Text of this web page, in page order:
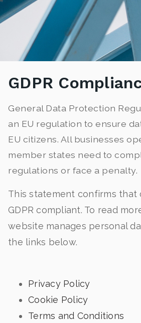
GDPR
General Data Protection
an EU regulation to ensure
EU citizens. All businesses
member states need to
regulations or face a penalty.
This statement confirms that
GDPR compliant. To read
website manages personal
the links below.
Privacy Policy
Cookie Policy
Terms and Conditions